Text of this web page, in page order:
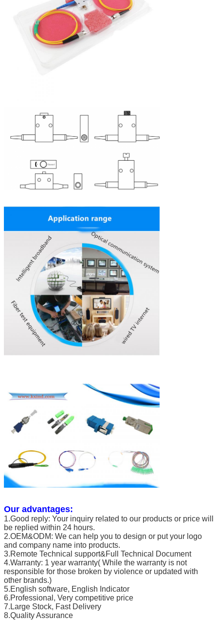
Our advantages:
1.Good reply: Your inquiry related to our products or price will
be replied within 24 hours.
2.OEM&ODM: We can help you to design or put your logo
and company name into products.
3.Remote Technical support&Full Technical Document
4.Warranty: 1 year warranty( While the warranty is not
responsible for those broken by violence or updated with
other brands.)
5.English software, English Indicator
6.Professional, Very competitive price
7.Large Stock, Fast Delivery
8.Quality Assurance